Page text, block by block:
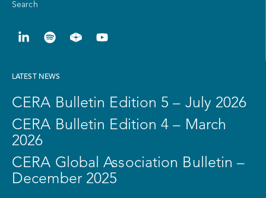
Search
LATEST NEWS
CERA Bulletin Edition 5 – July 2026
CERA Bulletin Edition 4 – March
2026
CERA Global Association Bulletin –
December 2025